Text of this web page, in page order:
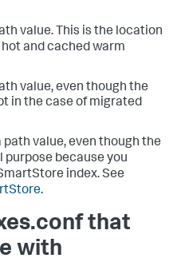
value. This is the location
and cached warm
value, even though the
in the case of migrated
path value, even though the
because you
index. See
.
that
with